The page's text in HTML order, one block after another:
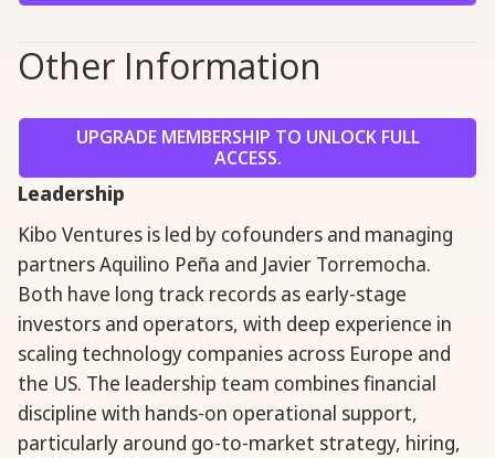
Other Information
UPGRADE MEMBERSHIP TO UNLOCK FULL
ACCESS.
Leadership
Kibo Ventures is led by cofounders and managing
partners Aquilino Peña and Javier Torremocha.
Both have long track records as early-stage
investors and operators, with deep experience in
scaling technology companies across Europe and
the US. The leadership team combines financial
discipline with hands-on operational support,
particularly around go-to-market strategy, hiring,